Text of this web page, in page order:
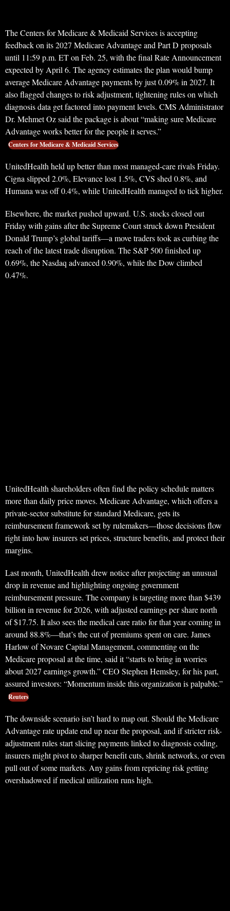
The Centers for Medicare & Medicaid Services is accepting
feedback on its 2027 Medicare Advantage and Part D proposals
until 11:59 p.m. ET on Feb. 25, with the final Rate Announcement
expected by April 6. The agency estimates the plan would bump
average Medicare Advantage payments by just 0.09% in 2027. It
also flagged changes to risk adjustment, tightening rules on which
diagnosis data get factored into payment levels. CMS Administrator
Dr. Mehmet Oz said the package is about “making sure Medicare
Advantage works better for the people it serves.”
Centers for Medicare & Medicaid Services
UnitedHealth held up better than most managed-care rivals Friday.
Cigna slipped 2.0%, Elevance lost 1.5%, CVS shed 0.8%, and
Humana was off 0.4%, while UnitedHealth managed to tick higher.
Elsewhere, the market pushed upward. U.S. stocks closed out
Friday with gains after the Supreme Court struck down President
Donald Trump’s global tariffs—a move traders took as curbing the
reach of the latest trade disruption. The S&P 500 finished up
0.69%, the Nasdaq advanced 0.90%, while the Dow climbed
0.47%.
UnitedHealth shareholders often find the policy schedule matters
more than daily price moves. Medicare Advantage, which offers a
private-sector substitute for standard Medicare, gets its
reimbursement framework set by rulemakers—those decisions flow
right into how insurers set prices, structure benefits, and protect their
margins.
Last month, UnitedHealth drew notice after projecting an unusual
drop in revenue and highlighting ongoing government
reimbursement pressure. The company is targeting more than $439
billion in revenue for 2026, with adjusted earnings per share north
of $17.75. It also sees the medical care ratio for that year coming in
around 88.8%—that’s the cut of premiums spent on care. James
Harlow of Novare Capital Management, commenting on the
Medicare proposal at the time, said it “starts to bring in worries
about 2027 earnings growth.” CEO Stephen Hemsley, for his part,
assured investors: “Momentum inside this organization is palpable.”
Reuters
The downside scenario isn’t hard to map out. Should the Medicare
Advantage rate update end up near the proposal, and if stricter risk-
adjustment rules start slicing payments linked to diagnosis coding,
insurers might pivot to sharper benefit cuts, shrink networks, or even
pull out of some markets. Any gains from repricing risk getting
overshadowed if medical utilization runs high.